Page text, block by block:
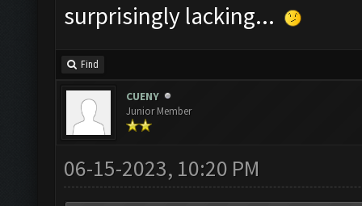
surprisingly lacking...
Find
CUENY
Junior Member
06-15-2023, 10:20 PM